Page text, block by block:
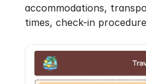
accommodations,
times, check-in